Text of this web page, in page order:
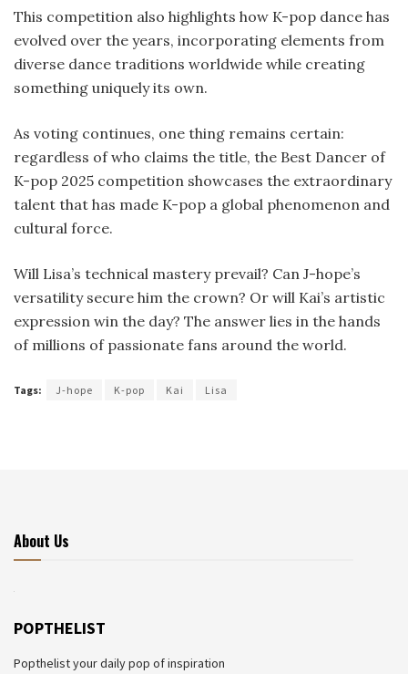
This competition also highlights how K-pop dance has
evolved over the years, incorporating elements from
diverse dance traditions worldwide while creating
something uniquely its own.
As voting continues, one thing remains certain:
regardless of who claims the title, the Best Dancer of
K-pop 2025 competition showcases the extraordinary
talent that has made K-pop a global phenomenon and
cultural force.
Will Lisa’s technical mastery prevail? Can J-hope’s
versatility secure him the crown? Or will Kai’s artistic
expression win the day? The answer lies in the hands
of millions of passionate fans around the world.
Tags: J-hope K-pop Kai Lisa
About Us
POPTHELIST
Popthelist your daily pop of inspiration